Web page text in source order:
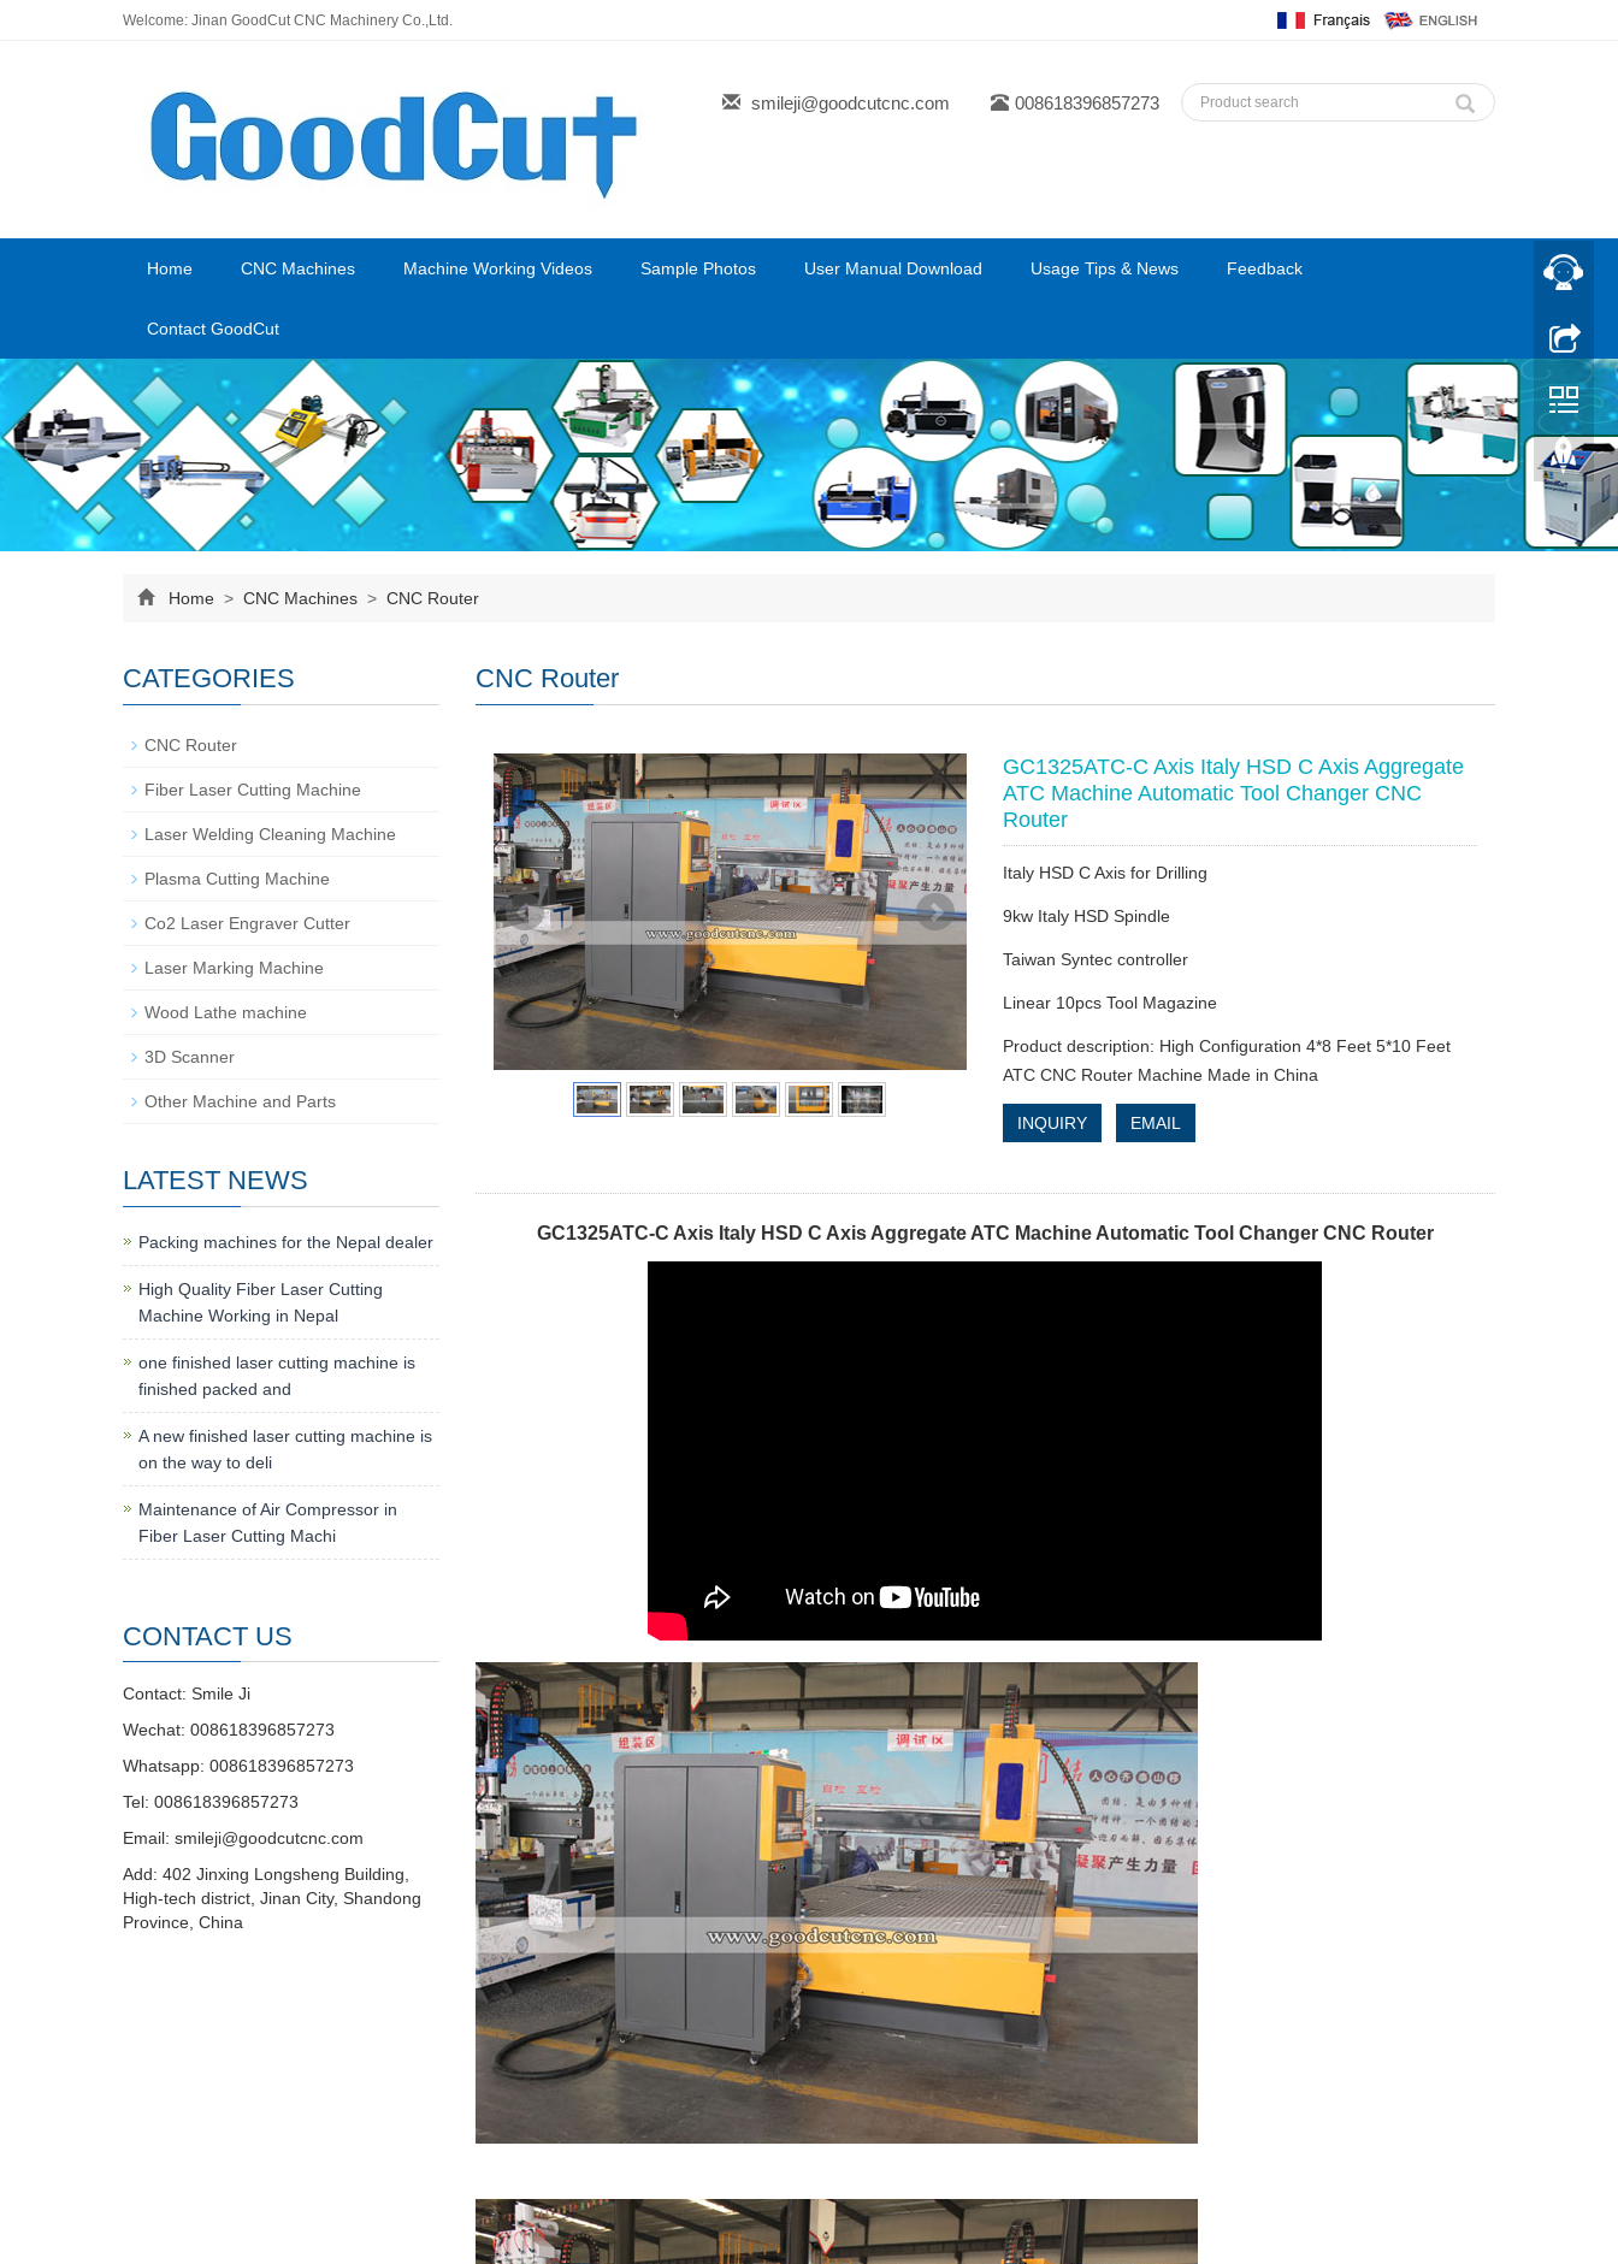
Welcome: Jinan GoodCut CNC Machinery Co.,Ltd.
smileji@goodcutcnc.com 008618396857273
Home CNC Machines Machine Working Videos Sample Photos User Manual Download Usage Tips & News Feedback
Contact GoodCut
Home > CNC Machines > CNC Router
CNC Router
GC1325ATC-C Axis Italy HSD C Axis Aggregate
ATC Machine Automatic Tool Changer CNC
Router
Italy HSD C Axis for Drilling
9kw Italy HSD Spindle
Taiwan Syntec controller
Linear 10pcs Tool Magazine
Product description: High Configuration 4*8 Feet 5*10 Feet
ATC CNC Router Machine Made in China
INQUIRY EMAIL
GC1325ATC-C Axis Italy HSD C Axis Aggregate ATC Machine Automatic Tool Changer CNC Router
CATEGORIES
CNC Router
Fiber Laser Cutting Machine
Laser Welding Cleaning Machine
Plasma Cutting Machine
Co2 Laser Engraver Cutter
Laser Marking Machine
Wood Lathe machine
3D Scanner
Other Machine and Parts
LATEST NEWS
Packing machines for the Nepal dealer
High Quality Fiber Laser Cutting
Machine Working in Nepal
one finished laser cutting machine is
finished packed and
A new finished laser cutting machine is
on the way to deli
Maintenance of Air Compressor in
Fiber Laser Cutting Machi
CONTACT US
Contact: Smile Ji
Wechat: 008618396857273
Whatsapp: 008618396857273
Tel: 008618396857273
Email: smileji@goodcutcnc.com
Add: 402 Jinxing Longsheng Building,
High-tech district, Jinan City, Shandong
Province, China